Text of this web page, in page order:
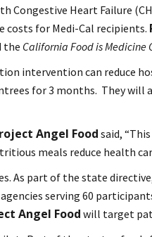
Heart Failure
for Medi-Cal recipients.
the California Food is Medicine
intervention can reduce
for 3 months. They
Angel Food said,
meals reduce health
As part of the state
serving 60
Angel Food will target